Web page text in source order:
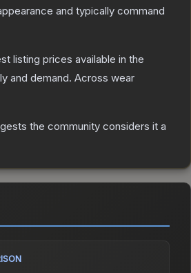
and typically command
listing prices available in the
and demand. Across wear
the community considers it a